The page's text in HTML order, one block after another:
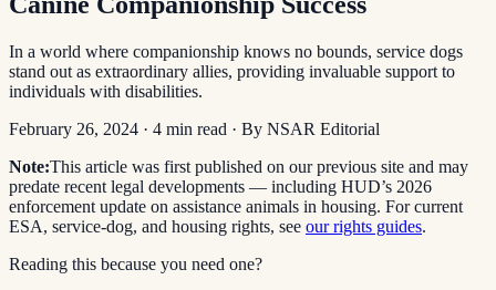
In a world where companionship knows no bounds, service dogs
stand out as extraordinary allies, providing invaluable support to
individuals with disabilities.
February 26, 2024 · 4 min read · By NSAR Editorial
Note:This article was first published on our previous site and may
predate recent legal developments — including HUD’s 2026
enforcement update on assistance animals in housing. For current
ESA, service-dog, and housing rights, see our rights guides.
Reading this because you need one?